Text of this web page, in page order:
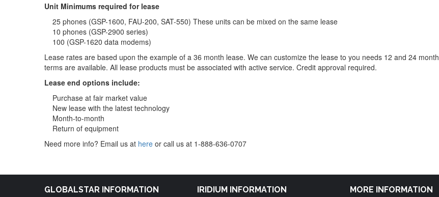
Unit Minimums required for lease
25 phones (GSP-1600, FAU-200, SAT-550) These units can be mixed on the same lease
10 phones (GSP-2900 series)
100 (GSP-1620 data modems)
Lease rates are based upon the example of a 36 month lease. We can customize the lease to you needs 12 and 24 month
terms are available. All lease products must be associated with active service. Credit approval required.
Lease end options include:
Purchase at fair market value
New lease with the latest technology
Month-to-month
Return of equipment
Need more info? Email us at here or call us at 1-888-636-0707
GLOBALSTAR INFORMATION IRIDIUM INFORMATION MORE INFORMATION